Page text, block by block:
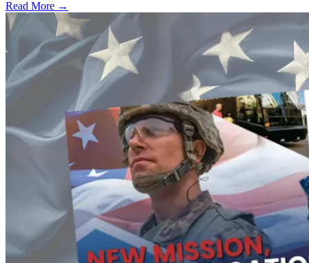
Read More →